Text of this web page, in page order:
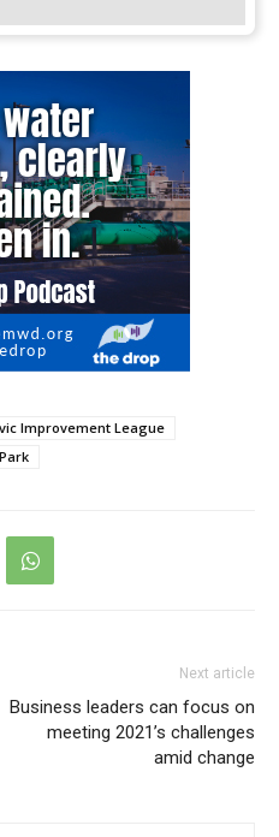
Improvement League
Next article
Business leaders can focus on
meeting 2021’s challenges
amid change